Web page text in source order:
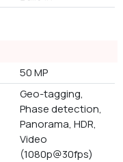
50 MP
Geo-tagging,
Phase detection,
Panorama, HDR,
Video
(1080p@30fps)